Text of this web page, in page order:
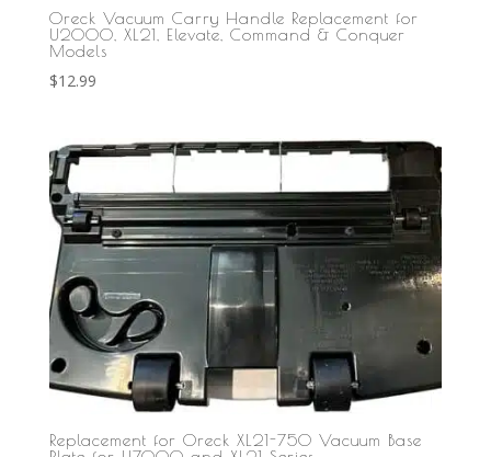
Oreck Vacuum Carry Handle Replacement for
U2000, XL21, Elevate, Command & Conquer
Models
$12.99
Replacement for Oreck XL21-750 Vacuum Base